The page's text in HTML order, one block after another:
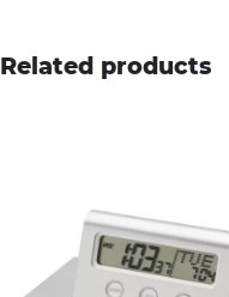
Related products